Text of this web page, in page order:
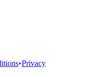
•Privacy